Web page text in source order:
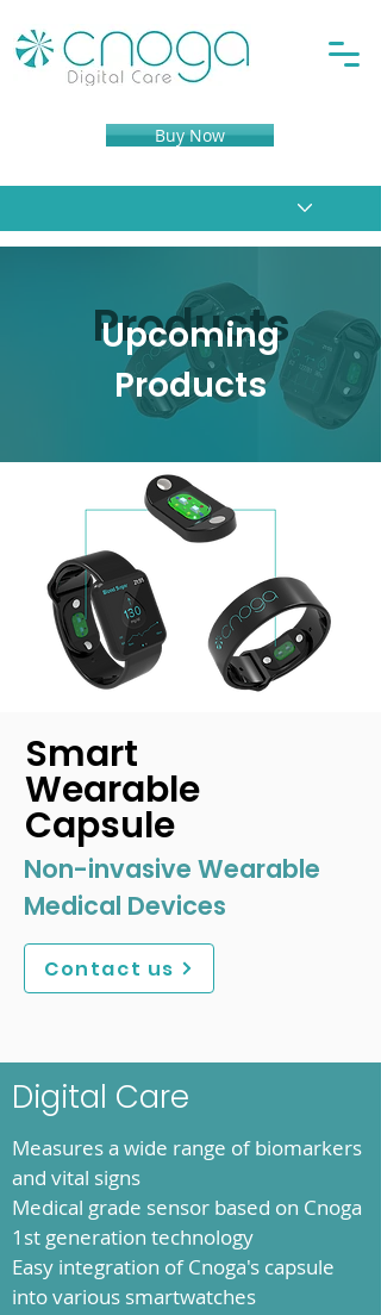
Buy Now
Products
Upcoming
Products
Smart
Wearable
Capsule
Non-invasive Wearable
Medical Devices
Contact us
Digital Care
Measures a wide range of biomarkers
and vital signs
Medical grade sensor based on Cnoga
1st generation technology
Easy integration of Cnoga's capsule
into various smartwatches